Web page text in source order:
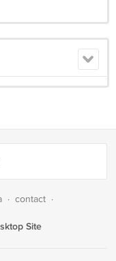
· contact ·
Site